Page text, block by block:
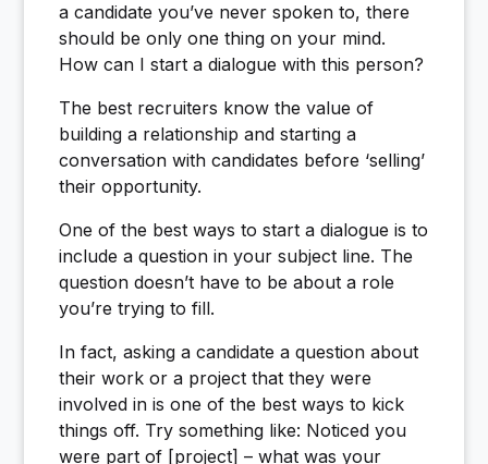
a candidate you’ve never spoken to, there
should be only one thing on your mind.
How can I start a dialogue with this person?
The best recruiters know the value of
building a relationship and starting a
conversation with candidates before ‘selling’
their opportunity.
One of the best ways to start a dialogue is to
include a question in your subject line. The
question doesn’t have to be about a role
you’re trying to fill.
In fact, asking a candidate a question about
their work or a project that they were
involved in is one of the best ways to kick
things off. Try something like: Noticed you
were part of [project] – what was your